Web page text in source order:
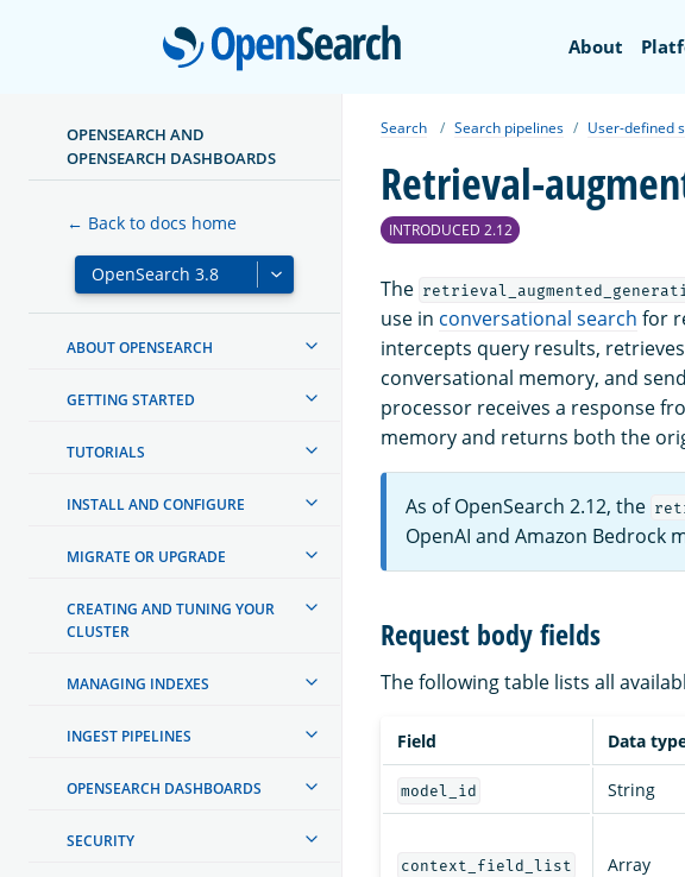
OpenSearch
About
OPENSEARCH AND
OPENSEARCH DASHBOARDS
← Back to docs home
ABOUT OPENSEARCH
GETTING STARTED
TUTORIALS
INSTALL AND CONFIGURE
MIGRATE OR UPGRADE
CREATING AND TUNING YOUR
CLUSTER
MANAGING INDEXES
INGEST PIPELINES
OPENSEARCH DASHBOARDS
SECURITY
Search Search pipelines User-defined
Retrieval-
INTRODUCED 2.12
The
use in conversational search for
intercepts query results,
conversational memory, and
processor receives a response
memory and returns both the
As of OpenSearch 2.12, the
OpenAI and Amazon Bedrock
Request body fields
The following table lists all
Field Data
model_id String
context_field_list Array